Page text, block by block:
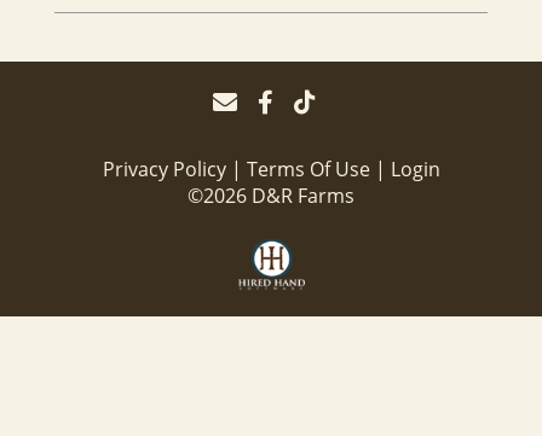
Privacy Policy Terms Of Use
Login
©2026 D&R Farms